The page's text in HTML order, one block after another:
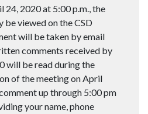
24, 2020 at 5:00 p.m., the
be viewed on the CSD
will be taken by email
comments received by
will be read during the
of the meeting on April
up through 5:00 pm
your name, phone